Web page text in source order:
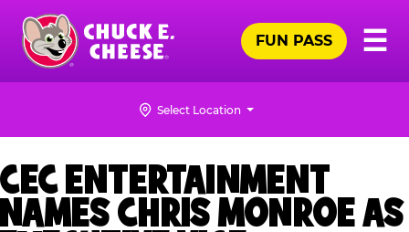
Skip
main
content
Chuck
☰
FUN PASS
Select Location
CEC ENTERTAINMENT
NAMES CHRIS MONROE AS